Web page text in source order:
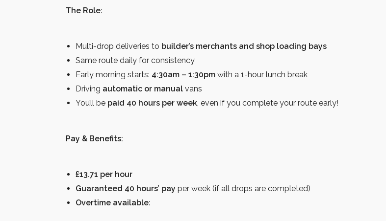
The Role:
Multi-drop deliveries to builder’s merchants and shop loading bays
Same route daily for consistency
Early morning starts: 4:30am – 1:30pm with a 1-hour lunch break
Driving automatic or manual vans
You’ll be paid 40 hours per week, even if you complete your route early!
Pay & Benefits:
£13.71 per hour
Guaranteed 40 hours’ pay per week (if all drops are completed)
Overtime available: